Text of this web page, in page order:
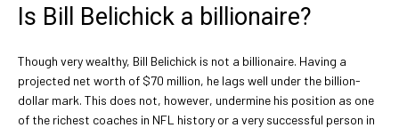
Is Bill Belichick a billionaire?
Though very wealthy, Bill Belichick is not a billionaire. Having a
projected net worth of $70 million, he lags well under the billion-
dollar mark. This does not, however, undermine his position as one
of the richest coaches in NFL history or a very successful person in